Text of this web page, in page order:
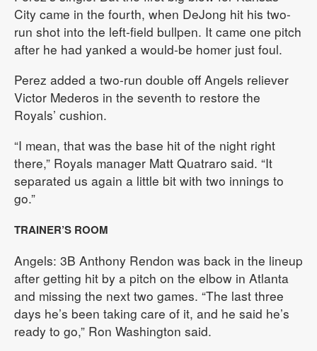
City came in the fourth, when DeJong hit his two-
run shot into the left-field bullpen. It came one pitch
after he had yanked a would-be homer just foul.
Perez added a two-run double off Angels reliever
Victor Mederos in the seventh to restore the
Royals’ cushion.
“I mean, that was the base hit of the night right
there,” Royals manager Matt Quatraro said. “It
separated us again a little bit with two innings to
go.”
TRAINER’S ROOM
Angels: 3B Anthony Rendon was back in the lineup
after getting hit by a pitch on the elbow in Atlanta
and missing the next two games. “The last three
days he’s been taking care of it, and he said he’s
ready to go,” Ron Washington said.